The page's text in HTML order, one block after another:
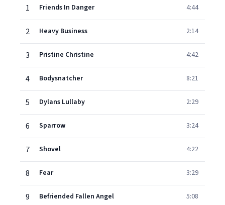
1
Friends In Danger 4:44
2 Heavy Business 2:14
3 Pristine Christine 4:42
4 Bodysnatcher 8:21
5 Dylans Lullaby 2:29
6 Sparrow 3:24
7 Shovel 4:22
8 Fear 3:29
9 Befriended Fallen Angel 5:08